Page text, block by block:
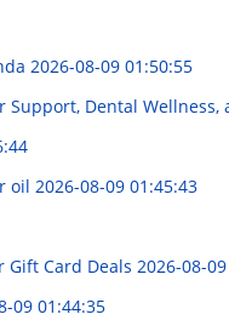
2026-08-09 01:50:55
Dental Wellness,
oil 2026-08-09 01:45:43
Gift Card Deals 2026-08-
09 01:44:35